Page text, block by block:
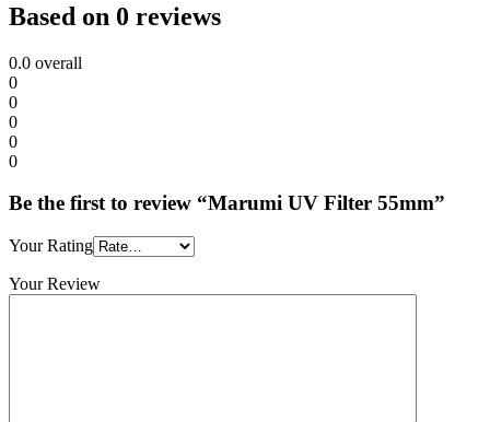
Based on 0 reviews
0.0 overall
0
0
0
0
0
Be the first to review “Marumi UV Filter 55mm”
Your Rating
Your Review